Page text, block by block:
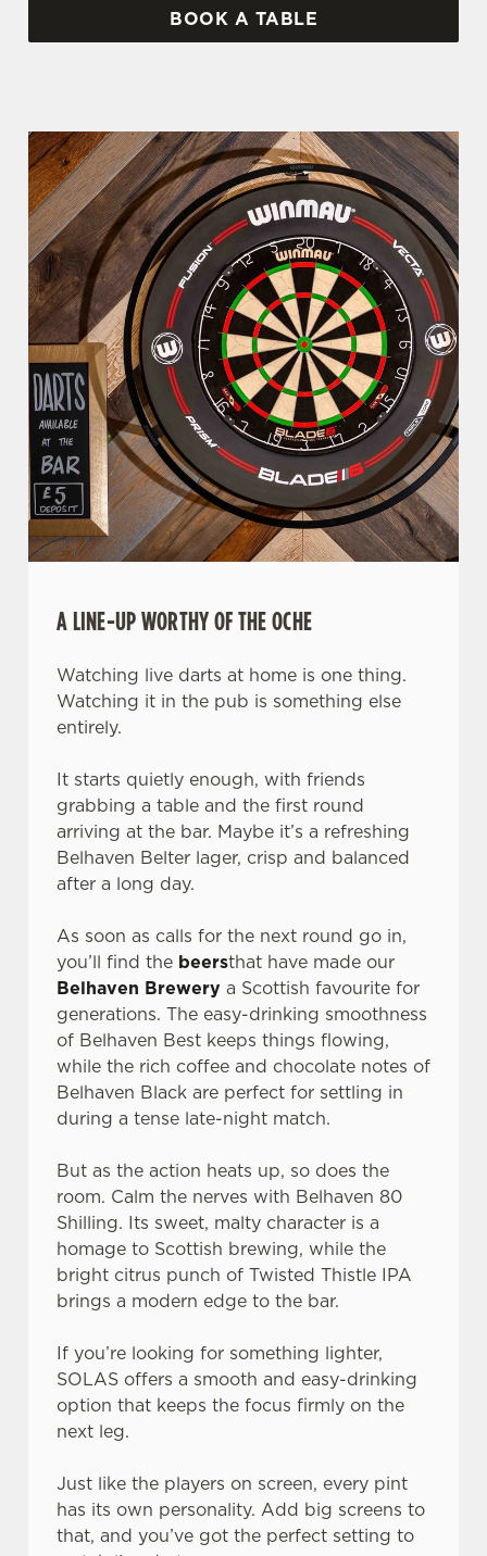
BOOK A TABLE
A LINE-UP WORTHY OF THE OCHE
Watching live darts at home is one thing.
Watching it in the pub is something else
entirely.
It starts quietly enough, with friends
grabbing a table and the first round
arriving at the bar. Maybe it’s a refreshing
Belhaven Belter lager, crisp and balanced
after a long day.
As soon as calls for the next round go in,
you’ll find the beersthat have made our
Belhaven Brewery a Scottish favourite for
generations. The easy-drinking smoothness
of Belhaven Best keeps things flowing,
while the rich coffee and chocolate notes of
Belhaven Black are perfect for settling in
during a tense late-night match.
But as the action heats up, so does the
room. Calm the nerves with Belhaven 80
Shilling. Its sweet, malty character is a
homage to Scottish brewing, while the
bright citrus punch of Twisted Thistle IPA
brings a modern edge to the bar.
If you’re looking for something lighter,
SOLAS offers a smooth and easy-drinking
option that keeps the focus firmly on the
next leg.
Just like the players on screen, every pint
has its own personality. Add big screens to
that, and you’ve got the perfect setting to